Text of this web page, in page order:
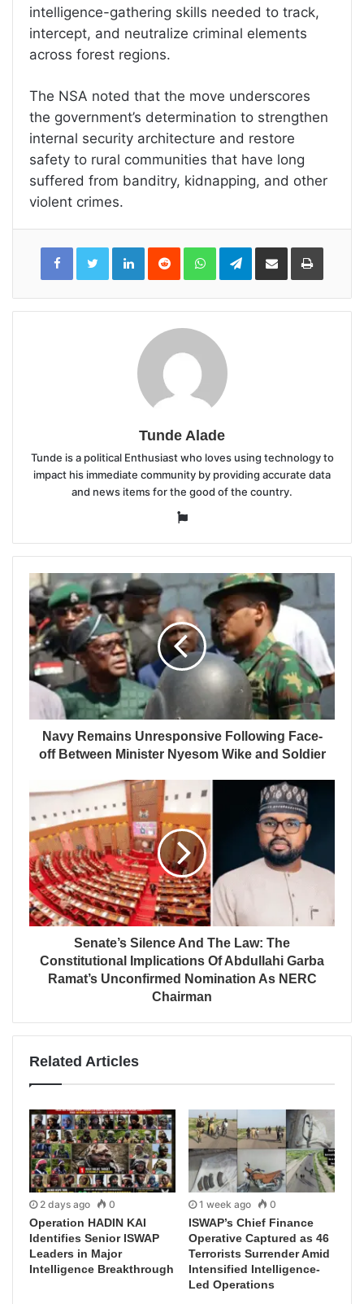
intelligence-gathering skills needed to track,
intercept, and neutralize criminal elements
across forest regions.
The NSA noted that the move underscores
the government’s determination to strengthen
internal security architecture and restore
safety to rural communities that have long
suffered from banditry, kidnapping, and other
violent crimes.
LinkedInReddit WhatsAppTelegramShare
Email
Print
Tunde Alade
Tunde is a political Enthusiast who loves using technology to
impact his immediate community by providing accurate data
and news items for the good of the country.
Website
Navy Remains Unresponsive Following Face-
off Between Minister Nyesom Wike and Soldier
Senate’s Silence And The Law: The
Constitutional Implications Of Abdullahi Garba
Ramat’s Unconfirmed Nomination As NERC
Chairman
Related Articles
2 days ago 0
Operation HADIN KAI
Identifies Senior ISWAP
Leaders in Major
Intelligence Breakthrough
1 week ago 0
ISWAP’s Chief Finance
Operative Captured as 46
Terrorists Surrender Amid
Intensified Intelligence-
Led Operations